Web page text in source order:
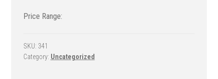
SKU: 341
Category: Uncategorized